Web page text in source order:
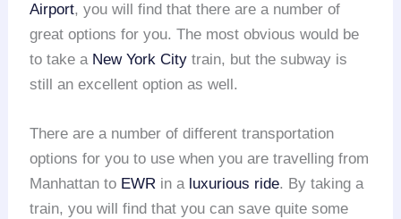
Airport, you will find that there are a number of
great options for you. The most obvious would be
to take a New York City train, but the subway is
still an excellent option as well.
There are a number of different transportation
options for you to use when you are travelling from
Manhattan to EWR in a luxurious ride. By taking a
train, you will find that you can save quite some